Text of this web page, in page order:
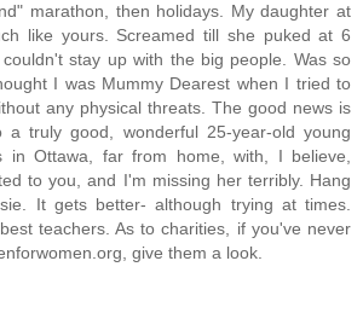
marathon, then holidays. My daughter at
like yours. Screamed till she puked at 6
stay up with the big people. Was so
I was Mummy Dearest when I tried to
any physical threats. The good news is
a truly good, wonderful 25-year-old young
in Ottawa, far from home, with, I believe,
to you, and I'm missing her terribly. Hang
It gets better- although trying at times.
teachers. As to charities, if you've never
give them a look.